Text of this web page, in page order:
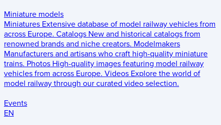
Miniature models
Miniatures Extensive database of model railway vehicles from
across Europe. Catalogs New and historical catalogs from
renowned brands and niche creators. Modelmakers
Manufacturers and artisans who craft high-quality miniature
trains. Photos High-quality images featuring model railway
vehicles from across Europe. Videos Explore the world of
model railway through our curated video selection.
Events
EN